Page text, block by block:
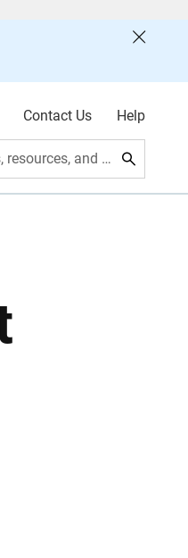
Contact Us Help
Search data, events, resources, and more